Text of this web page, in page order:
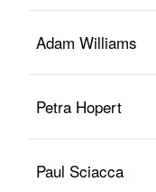
Adam Williams
Petra Hopert
Paul Sciacca